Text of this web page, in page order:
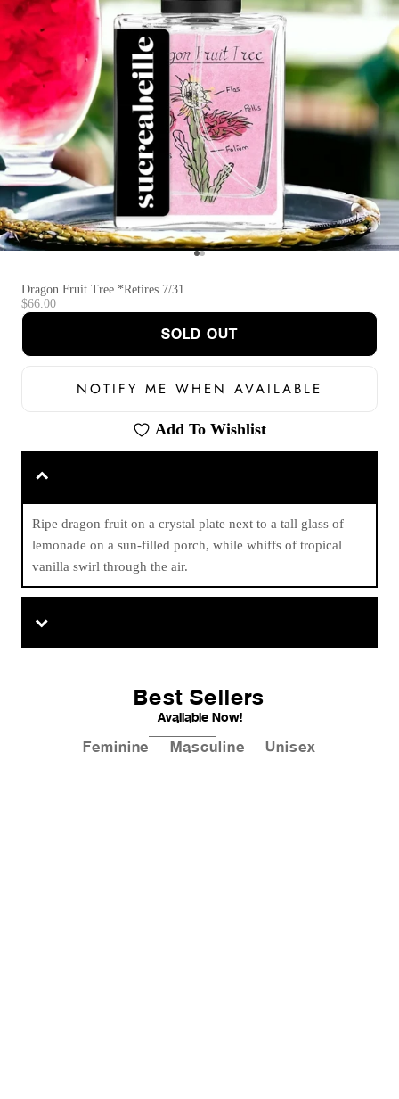
Go to item 1
Go to item 2
Dragon Fruit Tree *Retires 7/31
Sale price
$66.00
SOLD OUT
NOTIFY ME WHEN AVAILABLE
Add To Wishlist
Ripe dragon fruit on a crystal plate next to a tall glass of
lemonade on a sun-filled porch, while whiffs of tropical
vanilla swirl through the air.
Best Sellers
Available Now!
Feminine Masculine Unisex